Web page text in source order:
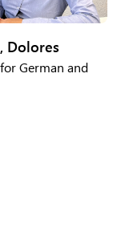
Dolores
German and